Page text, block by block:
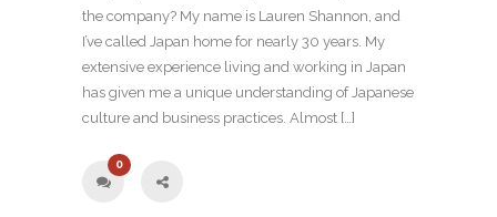
the company? My name is Lauren Shannon, and
I’ve called Japan home for nearly 30 years. My
extensive experience living and working in Japan
has given me a unique understanding of Japanese
culture and business practices. Almost […]
0